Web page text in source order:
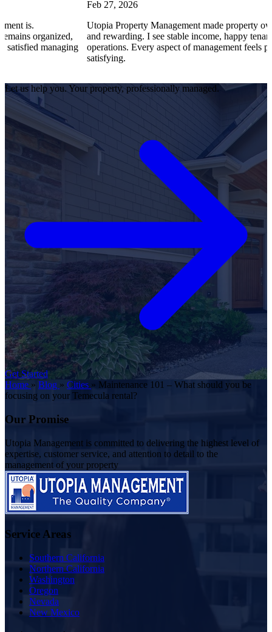
Utopia Property Management made property ownership
and rewarding. I see stable income, happy tenants, and smooth
operations. Every aspect of management feels professional and
Let us help you. Your property, professionally managed.
Get Started
Home » Blog » Cities » Maintenance 101 – What should you be
focusing on your Temecula rental?
Our Promise
Utopia Management is committed to delivering the highest level of
expertise, customer service, and attention to detail to the
management of your property
Service Areas
Southern California
Northern California
Washington
Oregon
Nevada
New Mexico